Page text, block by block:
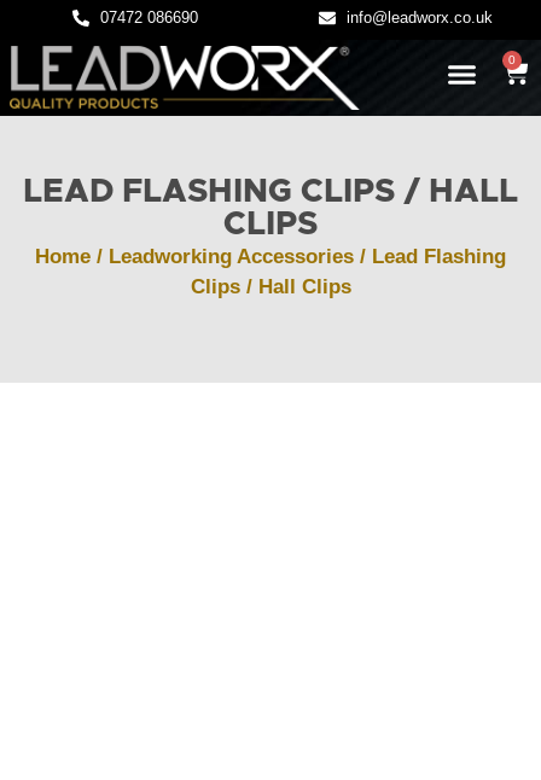
07472 086690 info@leadworx.co.uk
0
LEAD FLASHING CLIPS / HALL
CLIPS
Home / Leadworking Accessories / Lead Flashing
Clips / Hall Clips